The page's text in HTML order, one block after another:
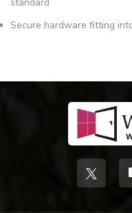
Secure hardware fitting